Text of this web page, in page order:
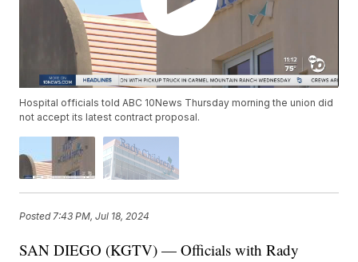
Hospital officials told ABC 10News Thursday morning the union did
not accept its latest contract proposal.
Posted7:43 PM, Jul 18, 2024
SAN DIEGO (KGTV) — Officials with Rady